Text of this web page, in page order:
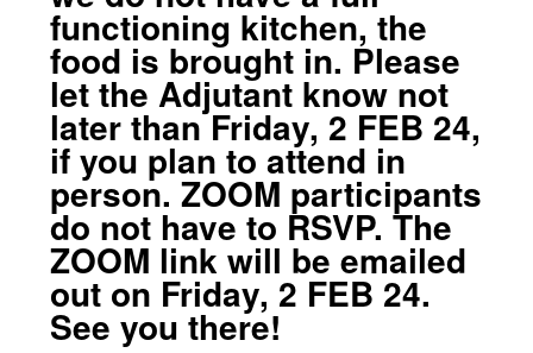
functioning kitchen, the
food is brought in. Please
let the Adjutant know not
later than Friday, 2 FEB 24,
if you plan to attend in
person. ZOOM participants
do not have to RSVP. The
ZOOM link will be emailed
out on Friday, 2 FEB 24.
See you there!